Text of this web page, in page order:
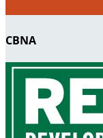
CBNA